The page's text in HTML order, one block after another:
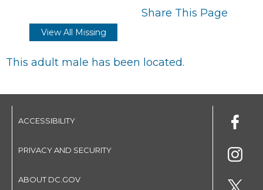
Share This Page
View All Missing
This adult male has been located.
ACCESSIBILITY
PRIVACY AND SECURITY
ABOUT DC.GOV